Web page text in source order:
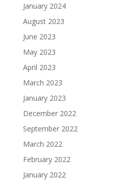
January 2024
August 2023
June 2023
May 2023
April 2023
March 2023
January 2023
December 2022
September 2022
March 2022
February 2022
January 2022